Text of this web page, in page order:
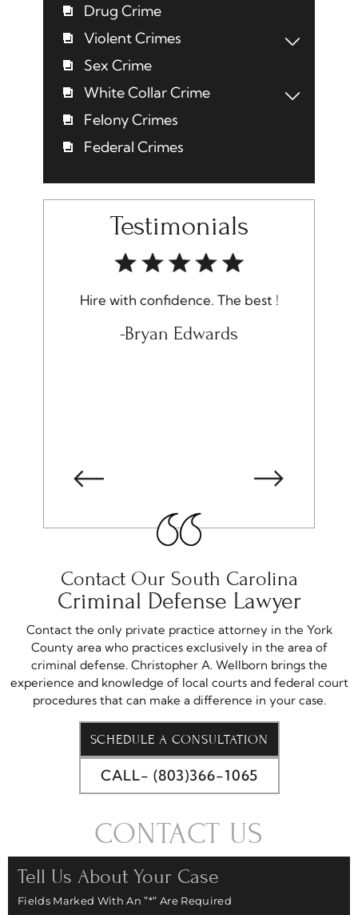
Drug Crime
Violent Crimes
Sex Crime
White Collar Crime
Felony Crimes
Federal Crimes
Testimonials
with confidence. The best !
-Bryan Edwards
I am very pleased with
Contact Our South Carolina
Criminal Defense Lawyer
Contact the only private practice attorney in the York
County area who practices exclusively in the area of
criminal defense. Christopher A. Wellborn brings the
experience and knowledge of local courts and federal court
procedures that can make a difference in your case.
SCHEDULE A CONSULTATION
CALL- (803)366-1065
CONTACT US
Tell Us About Your Case
Fields Marked With An ”*” Are Required